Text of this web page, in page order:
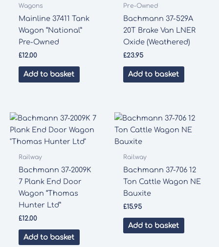
Wagons
Mainline 37411 Tank
Wagon “National”
Pre-Owned
£12.00
Add to basket
Pre-Owned
Bachmann 37-529A
20T Brake Van LNER
Oxide (Weathered)
£23.95
Add to basket
Railway
Bachmann 37-2009K
7 Plank End Door
Wagon “Thomas
Hunter Ltd”
£12.00
Add to basket
Railway
Bachmann 37-706 12
Ton Cattle Wagon NE
Bauxite
£15.95
Add to basket